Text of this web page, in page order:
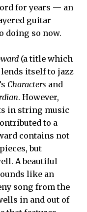
for years — an
guitar
doing so now.
(a title which
lends itself to jazz
Characters and
. However,
in string music
to a
contains not
but
A beautiful
like an
song from the
in and out of